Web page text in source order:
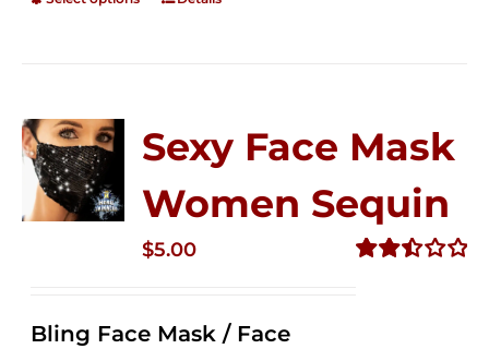
Sexy Face Mask
Women Sequin
$5.00
Bling Face Mask / Face